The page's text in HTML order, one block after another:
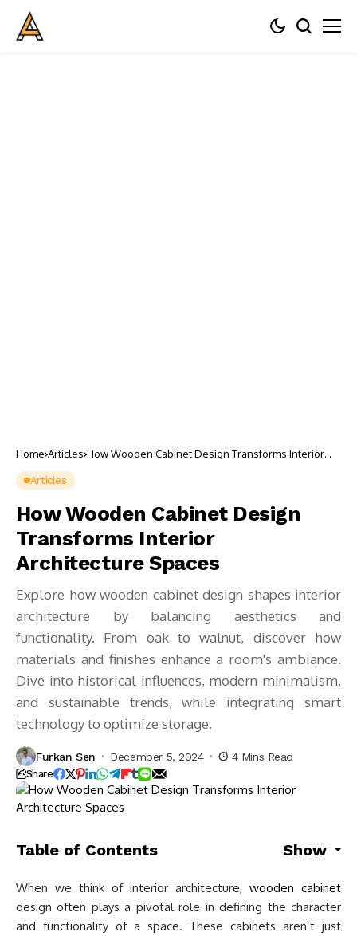
Home Articles How Wooden Cabinet Design Transforms Interior
Articles
How Wooden Cabinet Design
Transforms Interior
Architecture Spaces
Explore how wooden cabinet design shapes interior
architecture by balancing aesthetics and
functionality. From oak to walnut, discover how
materials and finishes enhance a room's ambiance.
Dive into historical influences, modern minimalism,
and sustainable trends, while integrating smart
technology to optimize storage.
Furkan Sen December 5, 2024 4 Mins Read
Share
Table of Contents Show
When we think of interior architecture, wooden cabinet
design often plays a pivotal role in defining the character
and functionality of a space. These cabinets aren’t just